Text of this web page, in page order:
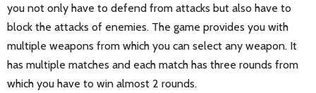
you not only have to defend from attacks but also have to
block the attacks of enemies. The game provides you with
multiple weapons from which you can select any weapon. It
has multiple matches and each match has three rounds from
which you have to win almost 2 rounds.